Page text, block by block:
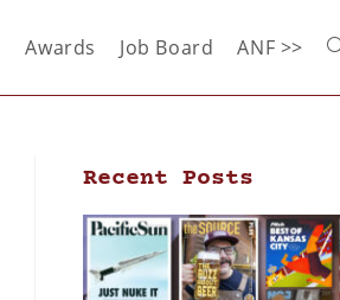
Awards Job Board ANF >>
Recent Posts